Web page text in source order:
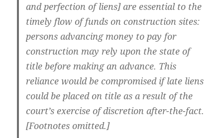
and perfection of liens] are essential to the
timely flow of funds on construction sites:
persons advancing money to pay for
construction may rely upon the state of
title before making an advance. This
reliance would be compromised if late liens
could be placed on title as a result of the
court’s exercise of discretion after-the-fact.
[Footnotes omitted.]